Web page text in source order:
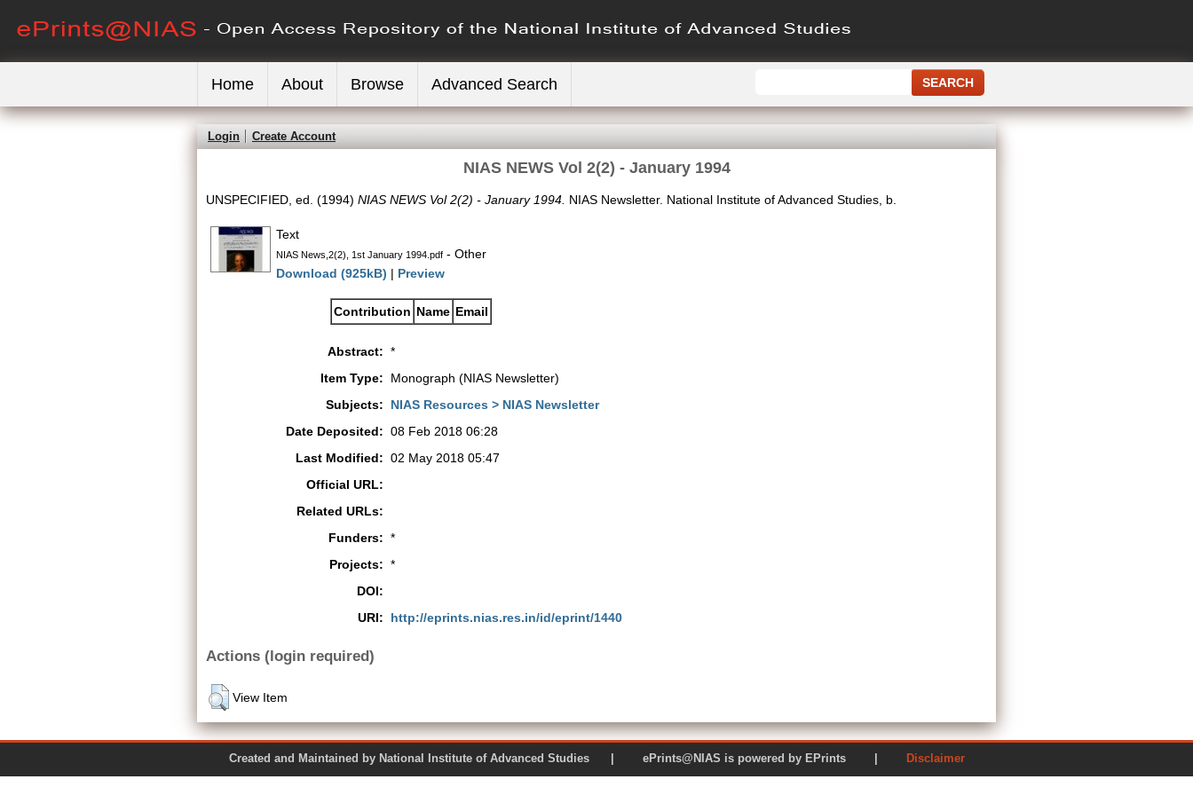
Home About Browse Advanced Search
Login Create Account
NIAS NEWS Vol 2(2) - January 1994
UNSPECIFIED, ed. (1994) NIAS NEWS Vol 2(2) - January 1994. NIAS Newsletter. National Institute of Advanced Studies, b.
Text
NIAS News,2(2), 1st January 1994.pdf - Other
Download (925kB) | Preview
Contribution Name Email
Abstract: *
Item Type:
Monograph (NIAS Newsletter)
Subjects:
NIAS Resources > NIAS Newsletter
Date Deposited: 08 Feb 2018 06:28
Last Modified: 02 May 2018 05:47
Official URL:
Related URLs:
Funders: *
Projects: *
DOI:
URI:
http://eprints.nias.res.in/id/eprint/1440
Actions (login required)
View Item
Created and Maintained by National Institute of Advanced Studies | ePrints@NIAS is powered by EPrints | Disclaimer